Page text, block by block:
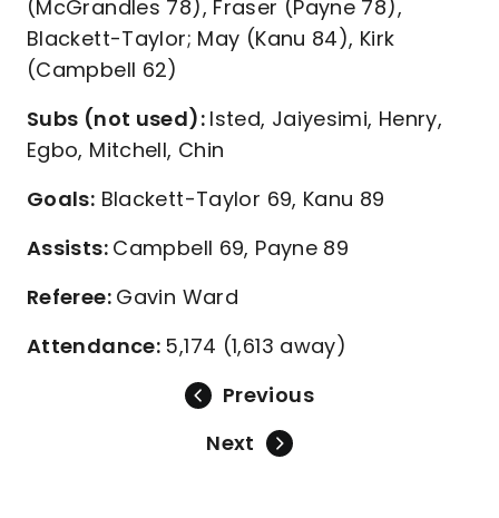
(McGrandles 78), Fraser (Payne 78),
Blackett-Taylor; May (Kanu 84), Kirk
(Campbell 62)
Subs (not used): Isted, Jaiyesimi, Henry,
Egbo, Mitchell, Chin
Goals: Blackett-Taylor 69, Kanu 89
Assists: Campbell 69, Payne 89
Referee: Gavin Ward
Attendance: 5,174 (1,613 away)
Previous
Next